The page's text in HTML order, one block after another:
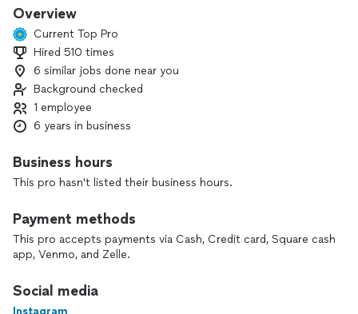
Overview
Current Top Pro
Hired 510 times
6 similar jobs done near you
Background checked
1 employee
6 years in business
Business hours
This pro hasn't listed their business hours.
Payment methods
This pro accepts payments via Cash, Credit card, Square cash
app, Venmo, and Zelle.
Social media
Instagram